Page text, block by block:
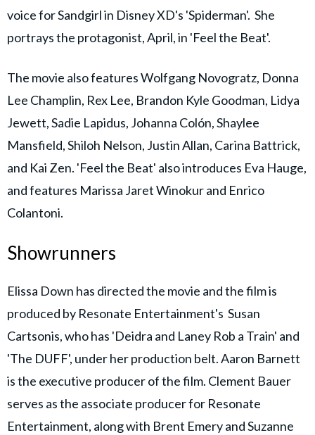
voice for Sandgirl in Disney XD's 'Spiderman'. She
portrays the protagonist, April, in 'Feel the Beat'.
The movie also features Wolfgang Novogratz, Donna
Lee Champlin, Rex Lee, Brandon Kyle Goodman, Lidya
Jewett, Sadie Lapidus, Johanna Colón, Shaylee
Mansfield, Shiloh Nelson, Justin Allan, Carina Battrick,
and Kai Zen. 'Feel the Beat' also introduces Eva Hauge,
and features Marissa Jaret Winokur and Enrico
Colantoni.
Showrunners
Elissa Down has directed the movie and the film is
produced by Resonate Entertainment's Susan
Cartsonis, who has 'Deidra and Laney Rob a Train' and
'The DUFF', under her production belt. Aaron Barnett
is the executive producer of the film. Clement Bauer
serves as the associate producer for Resonate
Entertainment, along with Brent Emery and Suzanne